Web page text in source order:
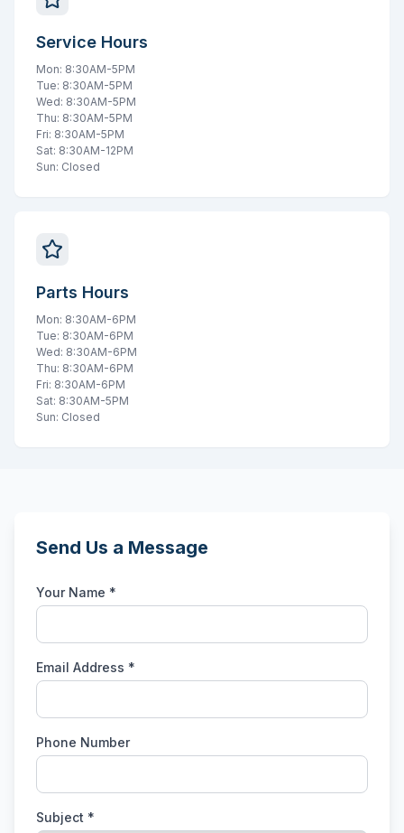
Service Hours
Mon: 8:30AM-5PM
Tue: 8:30AM-5PM
Wed: 8:30AM-5PM
Thu: 8:30AM-5PM
Fri: 8:30AM-5PM
Sat: 8:30AM-12PM
Sun: Closed
Parts Hours
Mon: 8:30AM-6PM
Tue: 8:30AM-6PM
Wed: 8:30AM-6PM
Thu: 8:30AM-6PM
Fri: 8:30AM-6PM
Sat: 8:30AM-5PM
Sun: Closed
Send Us a Message
Your Name *
Email Address *
Phone Number
Subject *